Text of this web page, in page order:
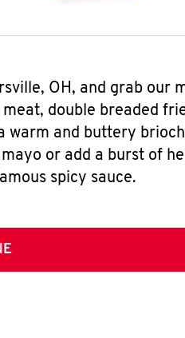
OH, and grab our
double breaded
warm and buttery
or add a burst of
spicy sauce.